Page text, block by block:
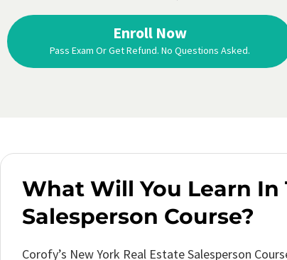
Enroll Now
Pass Exam Or Get Refund. No Questions Asked.
What Will You Learn In
Salesperson Course?
Corofy’s New York Real Estate Salesperson